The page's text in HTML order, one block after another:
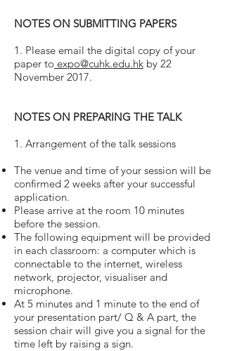
NOTES ON SUBMITTING PAPERS
1. Please email the digital copy of your
paper to expo@cuhk.edu.hk by 22
November 2017.
NOTES ON PREPARING THE TALK
1. Arrangement of the talk sessions
The venue and time of your session will be
confirmed 2 weeks after your successful
application.
Please arrive at the room 10 minutes
before the session.
The following equipment will be provided
in each classroom: a computer which is
connectable to the internet, wireless
network, projector, visualiser and
microphone.
At 5 minutes and 1 minute to the end of
your presentation part/ Q & A part, the
session chair will give you a signal for the
time left by raising a sign.